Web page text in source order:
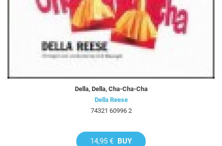
Della, Della, Cha-Cha-Cha
Della Reese
74321 60996 2
14,95 € BUY